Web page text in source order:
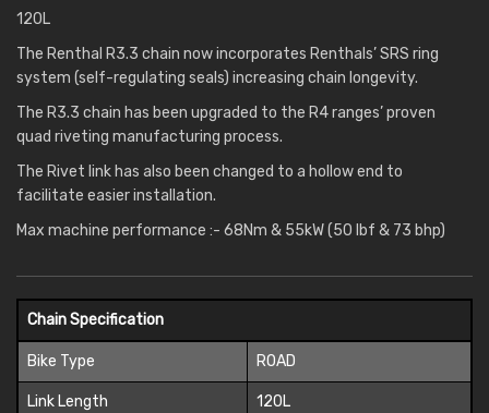
120L
The Renthal R3.3 chain now incorporates Renthals’ SRS ring
system (self-regulating seals) increasing chain longevity.
The R3.3 chain has been upgraded to the R4 ranges’ proven
quad riveting manufacturing process.
The Rivet link has also been changed to a hollow end to
facilitate easier installation.
Max machine performance :- 68Nm & 55kW (50 lbf & 73 bhp)
Chain Specification
Bike Type ROAD
Link Length 120L